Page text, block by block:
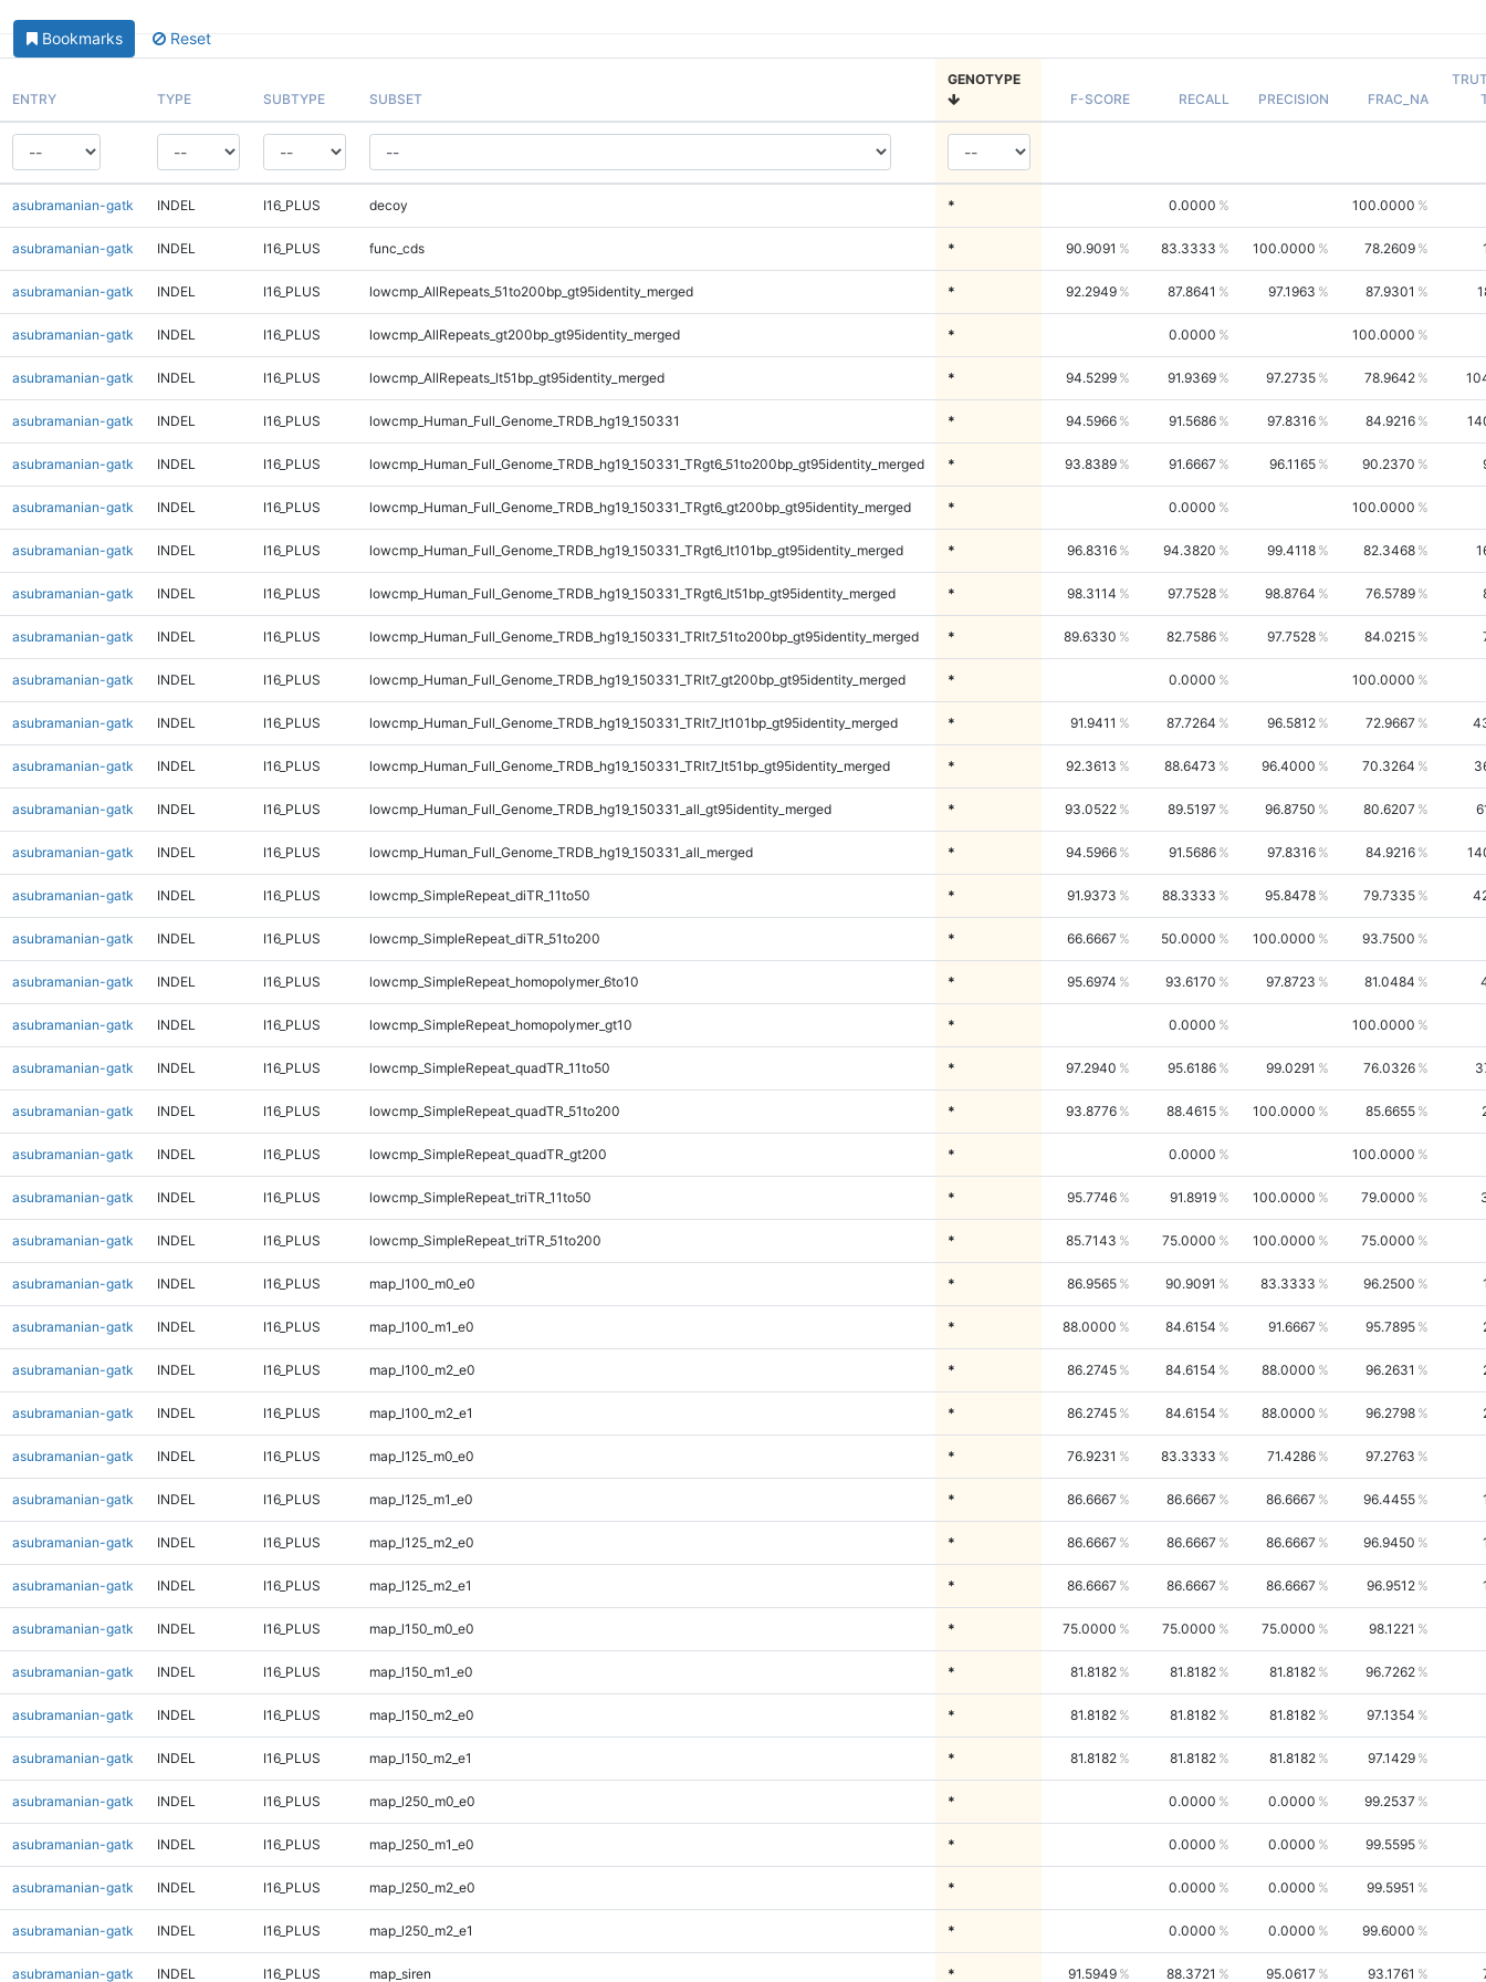
Bookmarks Reset
ENTRY TYPE SUBTYPE SUBSET
GENOTYPE
F-SCORE
RECALL PRECISION FRAC_NA
asubramanian-gatk INDEL I16_PLUS decoy * 0.0000 100.0000
asubramanian-gatk INDEL I16_PLUS func_cds * 90.9091 83.3333 100.0000 78.2609
asubramanian-gatk INDEL I16_PLUS lowcmp_AllRepeats_51to200bp_gt95identity_merged * 92.2949 87.8641 97.1963 87.9301
asubramanian-gatk INDEL I16_PLUS lowcmp_AllRepeats_gt200bp_gt95identity_merged * 0.0000 100.0000
asubramanian-gatk INDEL I16_PLUS lowcmp_AllRepeats_lt51bp_gt95identity_merged * 94.5299 91.9369 97.2735 78.9642
asubramanian-gatk INDEL I16_PLUS lowcmp_Human_Full_Genome_TRDB_hg19_150331 * 94.5966 91.5686 97.8316 84.9216
asubramanian-gatk INDEL I16_PLUS lowcmp_Human_Full_Genome_TRDB_hg19_150331_TRgt6_51to200bp_gt95identity_merged * 93.8389 91.6667 96.1165 90.2370
asubramanian-gatk INDEL I16_PLUS lowcmp_Human_Full_Genome_TRDB_hg19_150331_TRgt6_gt200bp_gt95identity_merged * 0.0000 100.0000
asubramanian-gatk INDEL I16_PLUS lowcmp_Human_Full_Genome_TRDB_hg19_150331_TRgt6_lt101bp_gt95identity_merged * 96.8316 94.3820 99.4118 82.3468
asubramanian-gatk INDEL I16_PLUS lowcmp_Human_Full_Genome_TRDB_hg19_150331_TRgt6_lt51bp_gt95identity_merged * 98.3114 97.7528 98.8764 76.5789
asubramanian-gatk INDEL I16_PLUS lowcmp_Human_Full_Genome_TRDB_hg19_150331_TRlt7_51to200bp_gt95identity_merged * 89.6330 82.7586 97.7528 84.0215
asubramanian-gatk INDEL I16_PLUS lowcmp_Human_Full_Genome_TRDB_hg19_150331_TRlt7_gt200bp_gt95identity_merged * 0.0000 100.0000
asubramanian-gatk INDEL I16_PLUS lowcmp_Human_Full_Genome_TRDB_hg19_150331_TRlt7_lt101bp_gt95identity_merged * 91.9411 87.7264 96.5812 72.9667
asubramanian-gatk INDEL I16_PLUS lowcmp_Human_Full_Genome_TRDB_hg19_150331_TRlt7_lt51bp_gt95identity_merged * 92.3613 88.6473 96.4000 70.3264
asubramanian-gatk INDEL I16_PLUS lowcmp_Human_Full_Genome_TRDB_hg19_150331_all_gt95identity_merged * 93.0522 89.5197 96.8750 80.6207
asubramanian-gatk INDEL I16_PLUS lowcmp_Human_Full_Genome_TRDB_hg19_150331_all_merged * 94.5966 91.5686 97.8316 84.9216
asubramanian-gatk INDEL I16_PLUS lowcmp_SimpleRepeat_diTR_11to50 * 91.9373 88.3333 95.8478 79.7335
asubramanian-gatk INDEL I16_PLUS lowcmp_SimpleRepeat_diTR_51to200 * 66.6667 50.0000 100.0000 93.7500
asubramanian-gatk INDEL I16_PLUS lowcmp_SimpleRepeat_homopolymer_6to10 * 95.6974 93.6170 97.8723 81.0484
asubramanian-gatk INDEL I16_PLUS lowcmp_SimpleRepeat_homopolymer_gt10 * 0.0000 100.0000
asubramanian-gatk INDEL I16_PLUS lowcmp_SimpleRepeat_quadTR_11to50 * 97.2940 95.6186 99.0291 76.0326
asubramanian-gatk INDEL I16_PLUS lowcmp_SimpleRepeat_quadTR_51to200 * 93.8776 88.4615 100.0000 85.6655
asubramanian-gatk INDEL I16_PLUS lowcmp_SimpleRepeat_quadTR_gt200 * 0.0000 100.0000
asubramanian-gatk INDEL I16_PLUS lowcmp_SimpleRepeat_triTR_11to50 * 95.7746 91.8919 100.0000 79.0000
asubramanian-gatk INDEL I16_PLUS lowcmp_SimpleRepeat_triTR_51to200 * 85.7143 75.0000 100.0000 75.0000
asubramanian-gatk INDEL I16_PLUS map_l100_m0_e0 * 86.9565 90.9091 83.3333 96.2500
asubramanian-gatk INDEL I16_PLUS map_l100_m1_e0 * 88.0000 84.6154 91.6667 95.7895
asubramanian-gatk INDEL I16_PLUS map_l100_m2_e0 * 86.2745 84.6154 88.0000 96.2631
asubramanian-gatk INDEL I16_PLUS map_l100_m2_e1 * 86.2745 84.6154 88.0000 96.2798
asubramanian-gatk INDEL I16_PLUS map_l125_m0_e0 * 76.9231 83.3333 71.4286 97.2763
asubramanian-gatk INDEL I16_PLUS map_l125_m1_e0 * 86.6667 86.6667 86.6667 96.4455
asubramanian-gatk INDEL I16_PLUS map_l125_m2_e0 * 86.6667 86.6667 86.6667 96.9450
asubramanian-gatk INDEL I16_PLUS map_l125_m2_e1 * 86.6667 86.6667 86.6667 96.9512
asubramanian-gatk INDEL I16_PLUS map_l150_m0_e0 * 75.0000 75.0000 75.0000 98.1221
asubramanian-gatk INDEL I16_PLUS map_l150_m1_e0 * 81.8182 81.8182 81.8182 96.7262
asubramanian-gatk INDEL I16_PLUS map_l150_m2_e0 * 81.8182 81.8182 81.8182 97.1354
asubramanian-gatk INDEL I16_PLUS map_l150_m2_e1 * 81.8182 81.8182 81.8182 97.1429
asubramanian-gatk INDEL I16_PLUS map_l250_m0_e0 * 0.0000 0.0000 99.2537
asubramanian-gatk INDEL I16_PLUS map_l250_m1_e0 * 0.0000 0.0000 99.5595
asubramanian-gatk INDEL I16_PLUS map_l250_m2_e0 * 0.0000 0.0000 99.5951
asubramanian-gatk INDEL I16_PLUS map_l250_m2_e1 * 0.0000 0.0000 99.6000
asubramanian-gatk INDEL I16_PLUS map_siren * 91.5949 88.3721 95.0617 93.1761